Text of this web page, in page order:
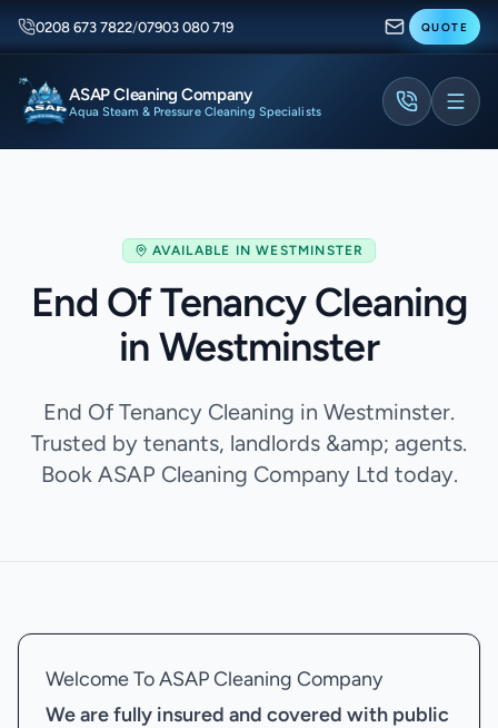
0208 673 7822/07903 080 719 QUOTE
ASAP Cleaning Company
Aqua Steam & Pressure Cleaning Specialists
AVAILABLE INWESTMINSTER
End Of Tenancy Cleaning
in Westminster
End Of Tenancy Cleaning in Westminster.
Trusted by tenants, landlords &amp; agents.
Book ASAP Cleaning Company Ltd today.
Welcome To ASAP Cleaning Company
We are fully insured and covered with public